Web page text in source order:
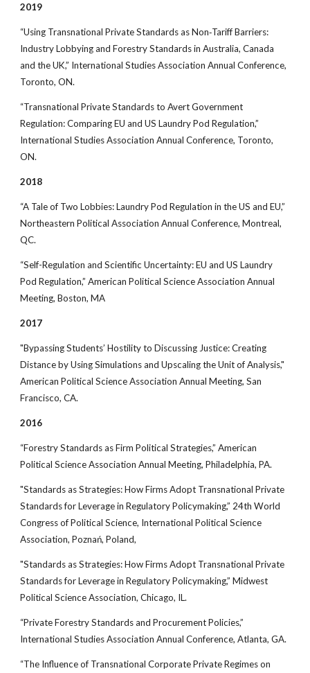
2019
“Using Transnational Private Standards as Non‐Tariff Barriers:
Industry Lobbying and Forestry Standards in Australia, Canada
and the UK,” International Studies Association Annual Conference,
Toronto, ON.
“Transnational Private Standards to Avert Government
Regulation: Comparing EU and US Laundry Pod Regulation,”
International Studies Association Annual Conference, Toronto,
ON.
2018
“A Tale of Two Lobbies: Laundry Pod Regulation in the US and EU,”
Northeastern Political Association Annual Conference, Montreal,
QC.
“Self-Regulation and Scientific Uncertainty: EU and US Laundry
Pod Regulation,” American Political Science Association Annual
Meeting, Boston, MA
2017
"Bypassing Students’ Hostility to Discussing Justice: Creating
Distance by Using Simulations and Upscaling the Unit of Analysis,"
American Political Science Association Annual Meeting, San
Francisco, CA.
2016
“Forestry Standards as Firm Political Strategies,” American
Political Science Association Annual Meeting, Philadelphia, PA.
"Standards as Strategies: How Firms Adopt Transnational Private
Standards for Leverage in Regulatory Policymaking,” 24th World
Congress of Political Science, International Political Science
Association, Poznań, Poland,
"Standards as Strategies: How Firms Adopt Transnational Private
Standards for Leverage in Regulatory Policymaking,” Midwest
Political Science Association, Chicago, IL.
“Private Forestry Standards and Procurement Policies,”
International Studies Association Annual Conference, Atlanta, GA.
“The Influence of Transnational Corporate Private Regimes on